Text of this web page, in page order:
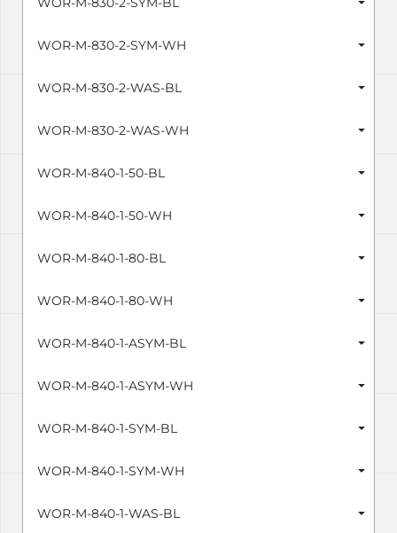
WOR-M-830-2-SYM-WH
WOR-M-830-2-WAS-BL
WOR-M-830-2-WAS-WH
WOR-M-840-1-50-BL
WOR-M-840-1-50-WH
WOR-M-840-1-80-BL
WOR-M-840-1-80-WH
WOR-M-840-1-ASYM-BL
WOR-M-840-1-ASYM-WH
WOR-M-840-1-SYM-BL
WOR-M-840-1-SYM-WH
WOR-M-840-1-WAS-BL